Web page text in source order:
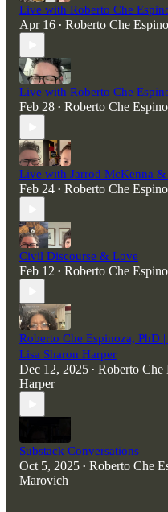
Live with Roberto Che
Apr 16 • Roberto Che
Live with Roberto Che
Feb 28 • Roberto Che
Live with Jarrod McKenna &
Feb 24 • Roberto Che
Civil Discourse & Love
Feb 12 • Roberto Che
Roberto Che Espinoza, PhD
Lisa Sharon Harper
Dec 12, 2025 • Roberto Che
Harper
Substack Conversations
Oct 5, 2025 • Roberto Che
Marovich